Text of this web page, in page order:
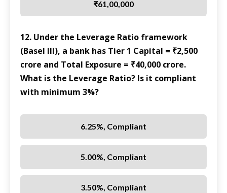
₹61,00,000
12. Under the Leverage Ratio framework
(Basel III), a bank has Tier 1 Capital = ₹2,500
crore and Total Exposure = ₹40,000 crore.
What is the Leverage Ratio? Is it compliant
with minimum 3%?
6.25%, Compliant
5.00%, Compliant
3.50%, Compliant